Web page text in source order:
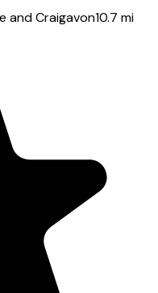
and Craigavon10.7 mi